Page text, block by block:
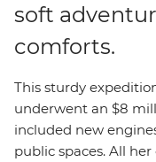
soft
comforts.
This sturdy
underwent an $8
included new
public spaces. All